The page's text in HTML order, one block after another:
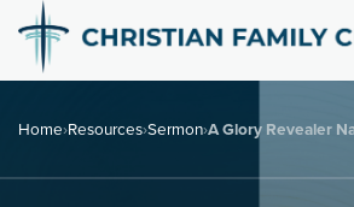
Home›Resources›Sermon›A Glory Revealer